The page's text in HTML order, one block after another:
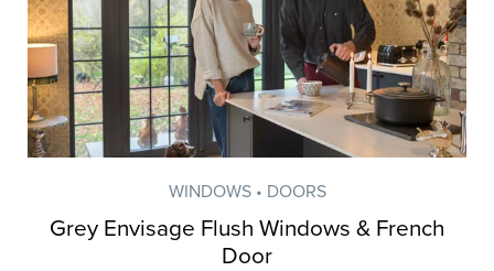
WINDOWS • DOORS
Grey Envisage Flush Windows & French
Door